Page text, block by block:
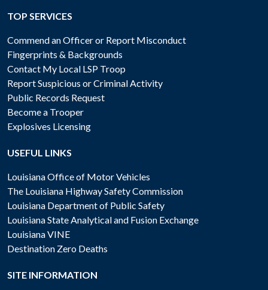
TOP SERVICES
Commend an Officer or Report Misconduct
Fingerprints & Backgrounds
Contact My Local LSP Troop
Report Suspicious or Criminal Activity
Public Records Request
Become a Trooper
Explosives Licensing
USEFUL LINKS
Louisiana Office of Motor Vehicles
The Louisiana Highway Safety Commission
Louisiana Department of Public Safety
Louisiana State Analytical and Fusion Exchange
Louisiana VINE
Destination Zero Deaths
SITE INFORMATION